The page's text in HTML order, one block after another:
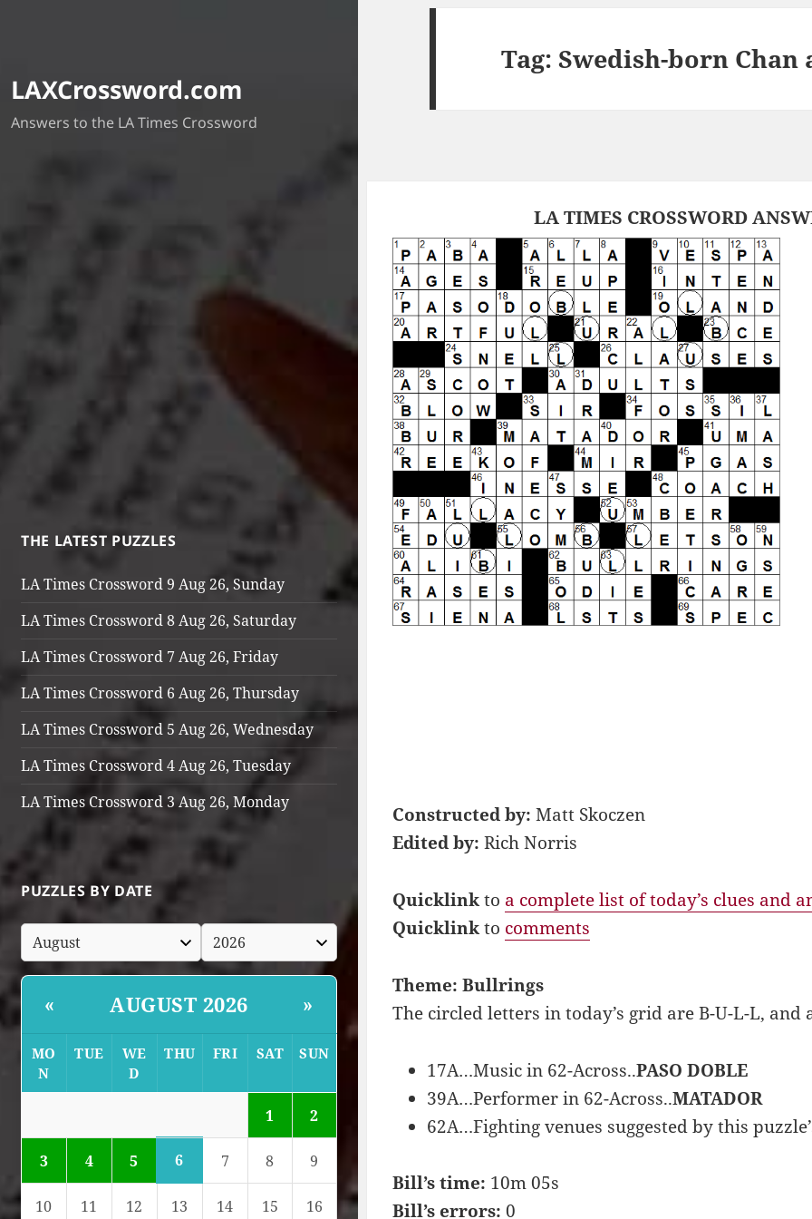
LAXCrossword.com
Answers to the LA Times Crossword
THE LATEST PUZZLES
LA Times Crossword 9 Aug 26, Sunday
LA Times Crossword 8 Aug 26, Saturday
LA Times Crossword 7 Aug 26, Friday
LA Times Crossword 6 Aug 26, Thursday
LA Times Crossword 5 Aug 26, Wednesday
LA Times Crossword 4 Aug 26, Tuesday
LA Times Crossword 3 Aug 26, Monday
PUZZLES BY DATE
« AUGUST 2026 »
MO
N
TUE
WE
D
THU FRI SAT SUN
1 2
3 4 5 6 7 8 9
10 11 12 13 14 15 16
Tag:Swedish-born Chan
LA TIMES CROSSWORD
Constructed by: Matt Skoczen
Edited by: Rich Norris
Quicklinkto a complete list of today’s clues and
Quicklinkto comments
Theme: Bullrings
The circled letters in today’s grid are B-U-L-L, and
17A…Music in 62-Across..PASO DOBLE
39A…Performer in 62-Across..MATADOR
62A…Fighting venues suggested by this
Bill’s time: 10m 05s
Bill’s errors: 0